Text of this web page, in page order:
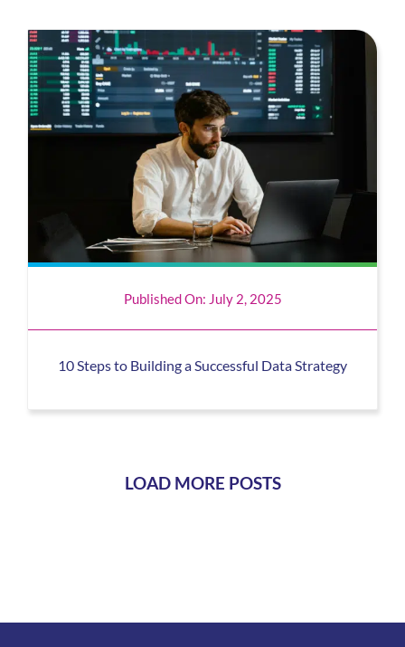
Published On: July 2, 2025
10 Steps to Building a Successful Data Strategy
LOAD MORE POSTS